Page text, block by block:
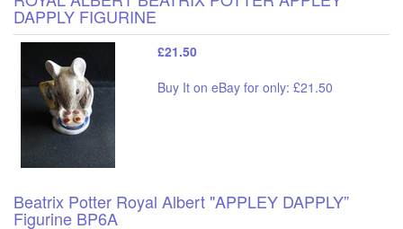
DAPPLY FIGURINE
£21.50
Buy It on eBay for only: £21.50
Beatrix Potter Royal Albert "APPLEY DAPPLY”
Figurine BP6A